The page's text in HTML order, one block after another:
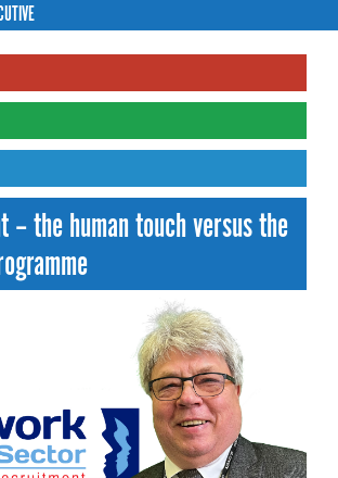
– the human touch versus the